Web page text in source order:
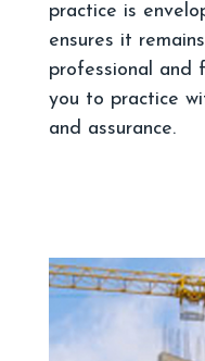
practice is
ensures it
professional and
you to practice